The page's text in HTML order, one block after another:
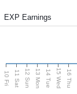
EXP Earnings
10 Fri 11 Sat 12 Sun 13 Mon 14 Tue 15 Wed 16 Thu